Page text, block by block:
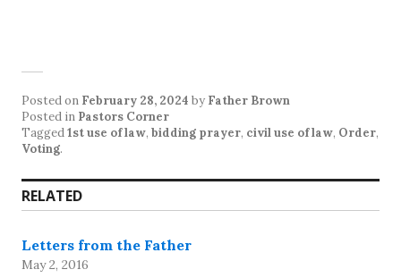
Posted on February 28, 2024 by Father Brown
Posted in Pastors Corner
Tagged1st use of law, bidding prayer, civil use of law, Order,
Voting.
RELATED
Letters from the Father
May 2, 2016